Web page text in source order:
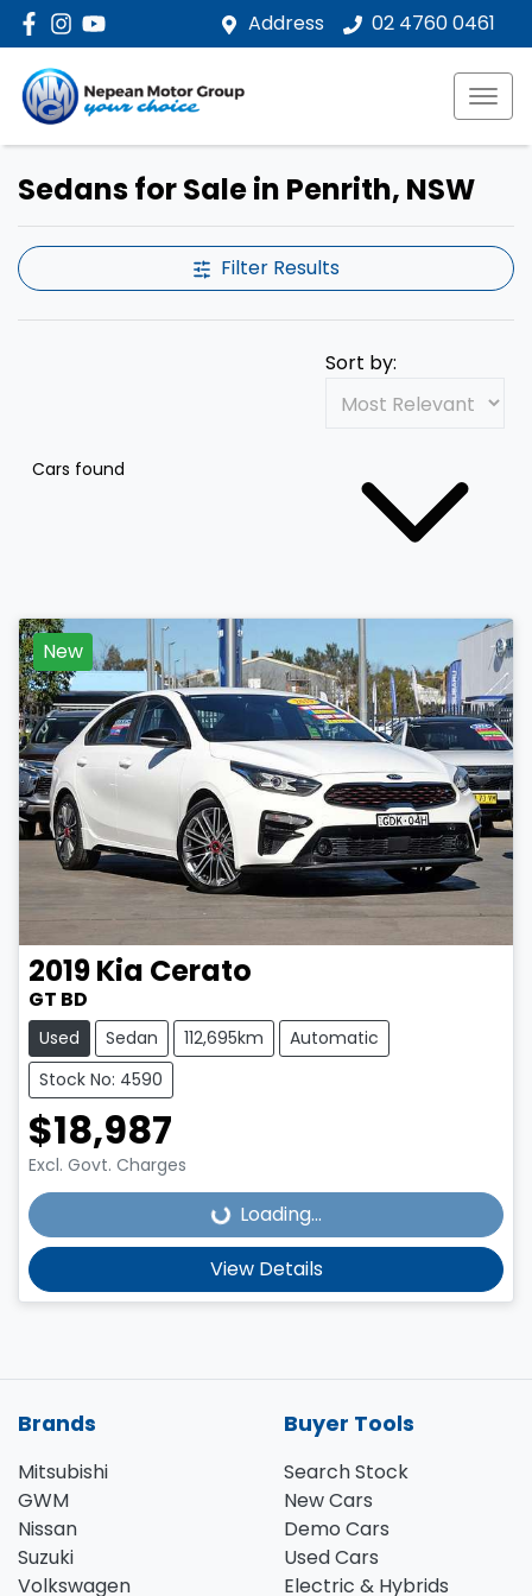
Address 02 4760 0461
Sedans for Sale in Penrith, NSW
Filter Results
Cars found
Sort by:
New
2019Kia Cerato
GT BD
Used Sedan 112,695km
Automatic
Stock No: 4590
$18,987
Excl. Govt. Charges
Loading...
Loading...
View Details
Brands
Mitsubishi
GWM
Nissan
Suzuki
Volkswagen
Buyer Tools
Search Stock
New Cars
Demo Cars
Used Cars
Electric & Hybrids